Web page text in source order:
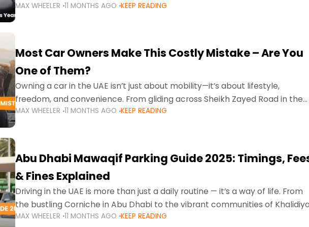
stricter enforcement mean that families
MAX WHEELER 11 MONTHS AGO KEEP READING
Most Car Owners Make This Costly Mistake – Are You
One of Them?
Owning a car in the UAE isn’t just about mobility—it’s about lifestyle,
freedom, and convenience. From gliding across Sheikh Zayed Road in the
evening to navigating Sharjah’s busy morning traffic
MAX WHEELER 11 MONTHS AGO KEEP READING
Abu Dhabi Mawaqif Parking Guide 2025: Timings,
& Fines Explained
Driving in the UAE is more than just a daily routine — it’s a way of life. From
the bustling Corniche in Abu Dhabi to the vibrant communities of
MAX WHEELER 11 MONTHS AGO KEEP READING